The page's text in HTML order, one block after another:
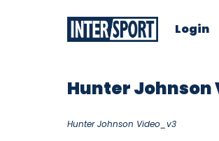
Login
Hunter Johnson
Hunter Johnson Video_v3